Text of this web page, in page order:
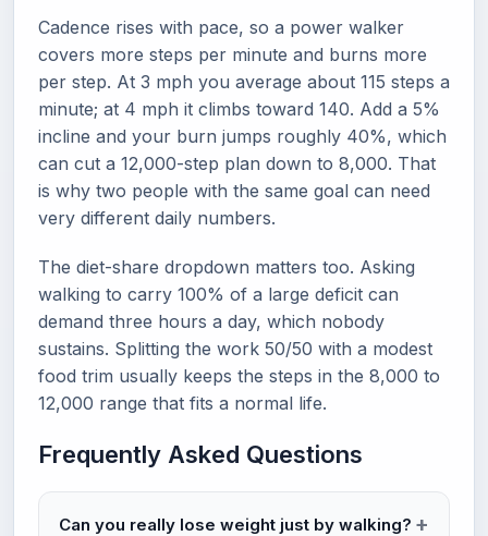
Cadence rises with pace, so a power walker
covers more steps per minute and burns more
per step. At 3 mph you average about 115 steps a
minute; at 4 mph it climbs toward 140. Add a 5%
incline and your burn jumps roughly 40%, which
can cut a 12,000-step plan down to 8,000. That
is why two people with the same goal can need
very different daily numbers.
The diet-share dropdown matters too. Asking
walking to carry 100% of a large deficit can
demand three hours a day, which nobody
sustains. Splitting the work 50/50 with a modest
food trim usually keeps the steps in the 8,000 to
12,000 range that fits a normal life.
Frequently Asked Questions
Can you really lose weight just by walking?